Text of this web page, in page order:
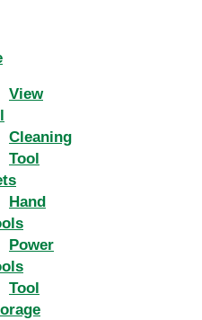
View
Cleaning
Tool
Hand
Power
Tool